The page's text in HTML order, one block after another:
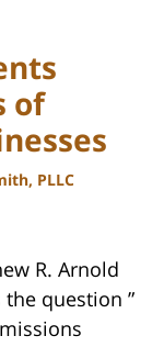
of
PLLC
R. Arnold
the question ”